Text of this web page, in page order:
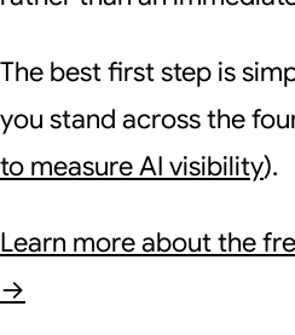
The best first step is
you stand across the
to measure AI visibility).
Learn more about the
→